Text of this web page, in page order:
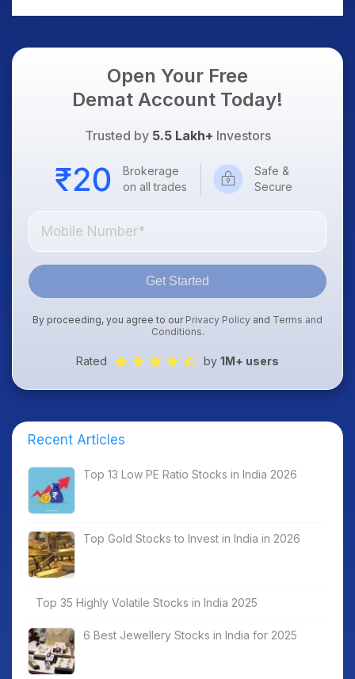
Open Your Free
Demat Account Today!
Trusted by 5.5 Lakh+ Investors
Brokerage
on all trades
Safe &
Secure
Get Started
By proceeding, you agree to our Privacy Policy and Terms and
Conditions.
Rated by 1M+ users
Recent Articles
Top 13 Low PE Ratio Stocks in India 2026
Top Gold Stocks to Invest in India in 2026
Top 35 Highly Volatile Stocks in India 2025
6 Best Jewellery Stocks in India for 2025